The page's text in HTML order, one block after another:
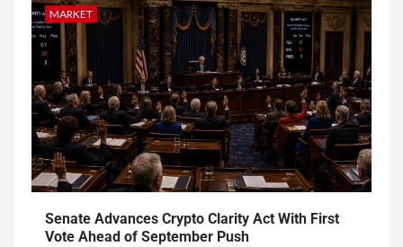
MARKET
Senate Advances Crypto Clarity Act With First
Vote Ahead of September Push